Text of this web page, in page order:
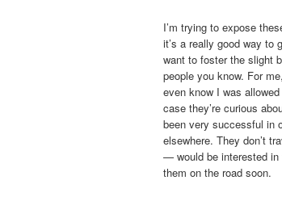
I’m trying to expose
it’s a really good way
want to foster the slight
people you know. For
even know I was
case they’re curious
been very successful in
elsewhere. They don’t
— would be interested in
them on the road soon.